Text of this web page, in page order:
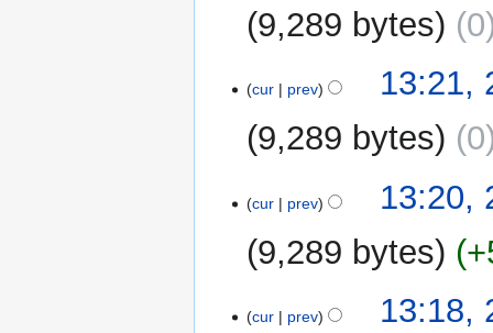
9,289 bytes 0
cur prev
13:21,
9,289 bytes
0
cur prev
13:20,
9,289 bytes
cur prev
13:18,